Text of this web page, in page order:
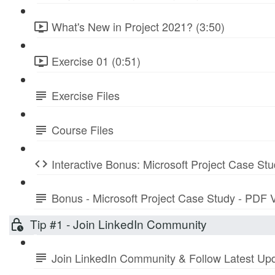
What's New in Project 2021? (3:50)
Exercise 01 (0:51)
Exercise Files
Course Files
Interactive Bonus: Microsoft Project Case
Bonus - Microsoft Project Case Study - PDF
Tip #1 - Join LinkedIn Community
Join LinkedIn Community & Follow Latest